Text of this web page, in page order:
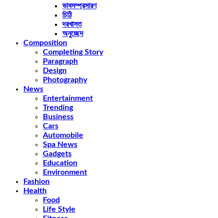
ভাবসম্প্রসারণ
চিঠি
দরখাস্ত
অনুচ্ছেদ
Composition
Completing Story
Paragraph
Design
Photography
News
Entertainment
Trending
Business
Cars
Automobile
Spa News
Gadgets
Education
Environment
Fashion
Health
Food
Life Style